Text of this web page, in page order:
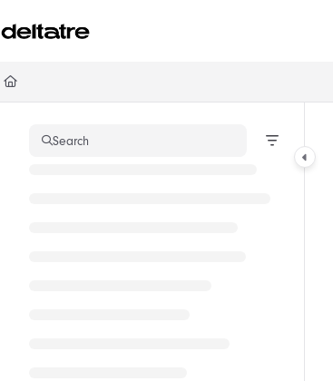
Fetch the complete documentation index at:
Use this file to discover all available pages before exploring further.
Search